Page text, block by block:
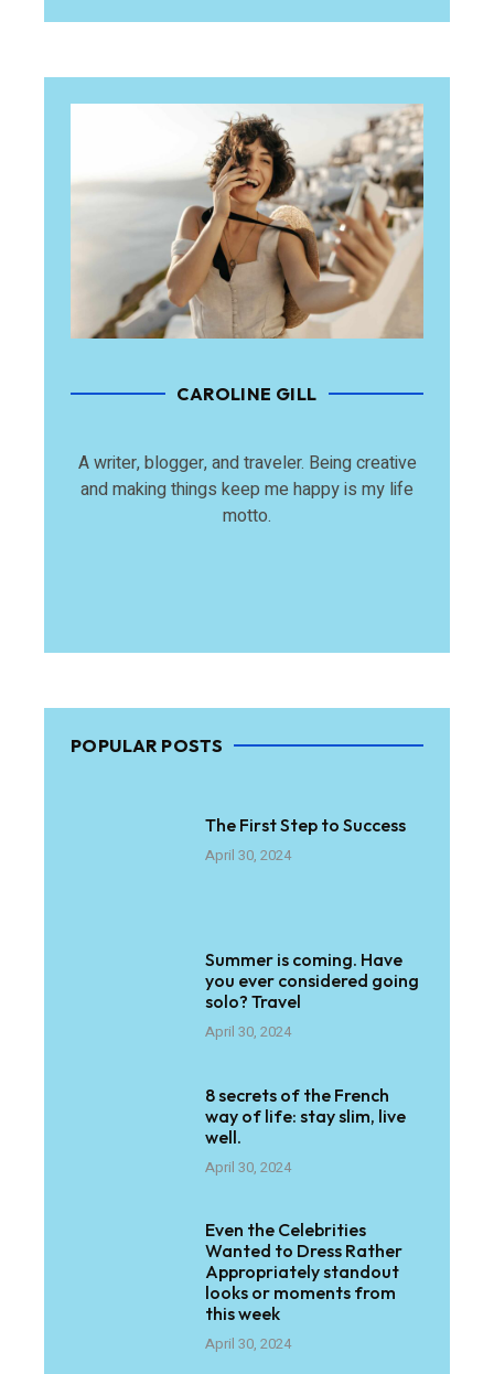
CAROLINE GILL
A writer, blogger, and traveler. Being creative
and making things keep me happy is my life
motto.
POPULAR POSTS
The First Step to Success
April 30, 2024
Summer is coming. Have
you ever considered going
solo? Travel
April 30, 2024
8 secrets of the French
way of life: stay slim, live
well.
April 30, 2024
Even the Celebrities
Wanted to Dress Rather
Appropriately standout
looks or moments from
this week
April 30, 2024